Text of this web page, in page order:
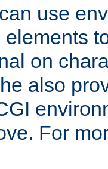
use
on
also
For